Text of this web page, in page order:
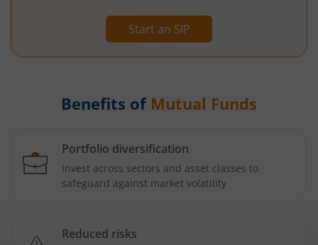
Start an SIP
Benefits of Mutual Funds
Portfolio diversification
Invest across sectors and asset classes to
safeguard against market volatility
Reduced risks